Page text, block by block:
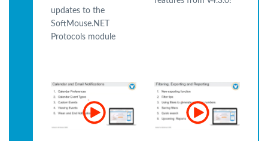
updates to the
SoftMouse.NET
Protocols module